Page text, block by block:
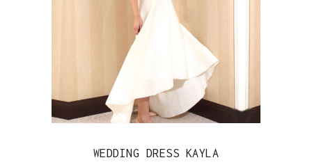
WEDDING DRESS KAYLA